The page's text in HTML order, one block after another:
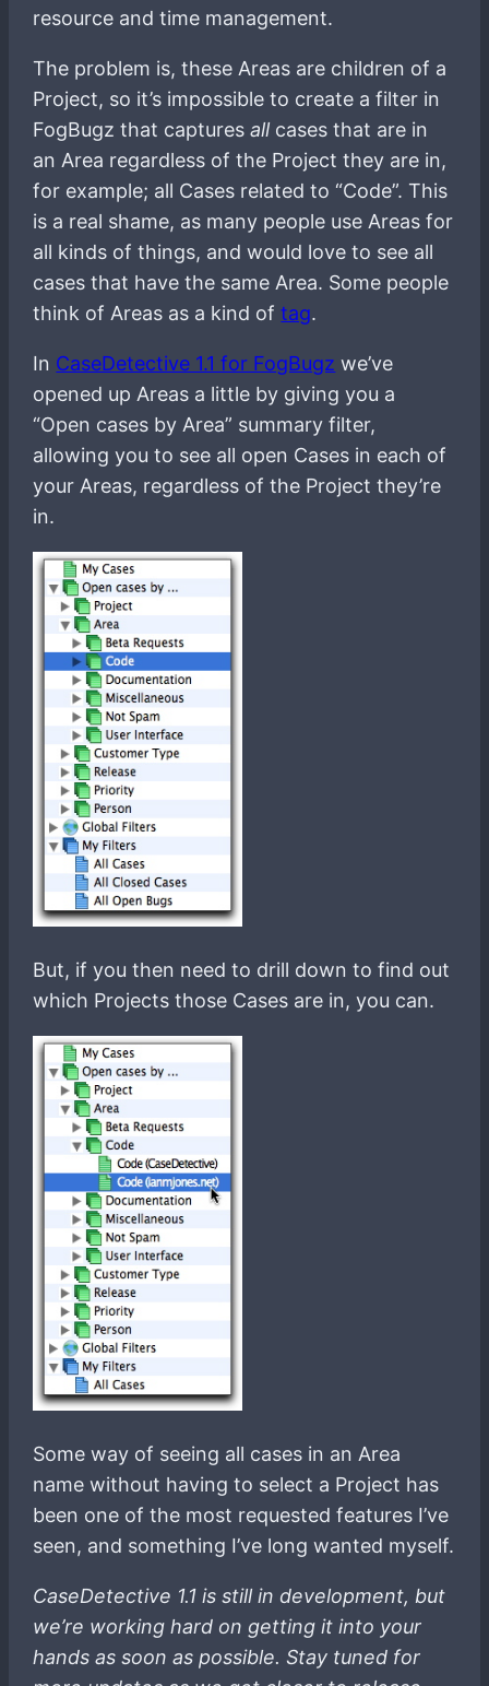
resource and time management.
The problem is, these Areas are children of a
Project, so it’s impossible to create a filter in
FogBugz that capturesallcases that are in
an Area regardless of the Project they are in,
for example; all Cases related to “Code”. This
is a real shame, as many people use Areas for
all kinds of things, and would love to see all
cases that have the same Area. Some people
think of Areas as a kind oftag.
In CaseDetective 1.1 for FogBugz we’ve
opened up Areas a little by giving you a
“Open cases by Area” summary filter,
allowing you to see all open Cases in each of
your Areas, regardless of the Project they’re
in.
But, if you then need to drill down to find out
which Projects those Cases are in, you can.
Some way of seeing all cases in an Area
name without having to select a Project has
been one of the most requested features I’ve
seen, and something I’ve long wanted myself.
CaseDetective 1.1 is still in development, but
we’re working hard on getting it into your
hands as soon as possible. Stay tuned for